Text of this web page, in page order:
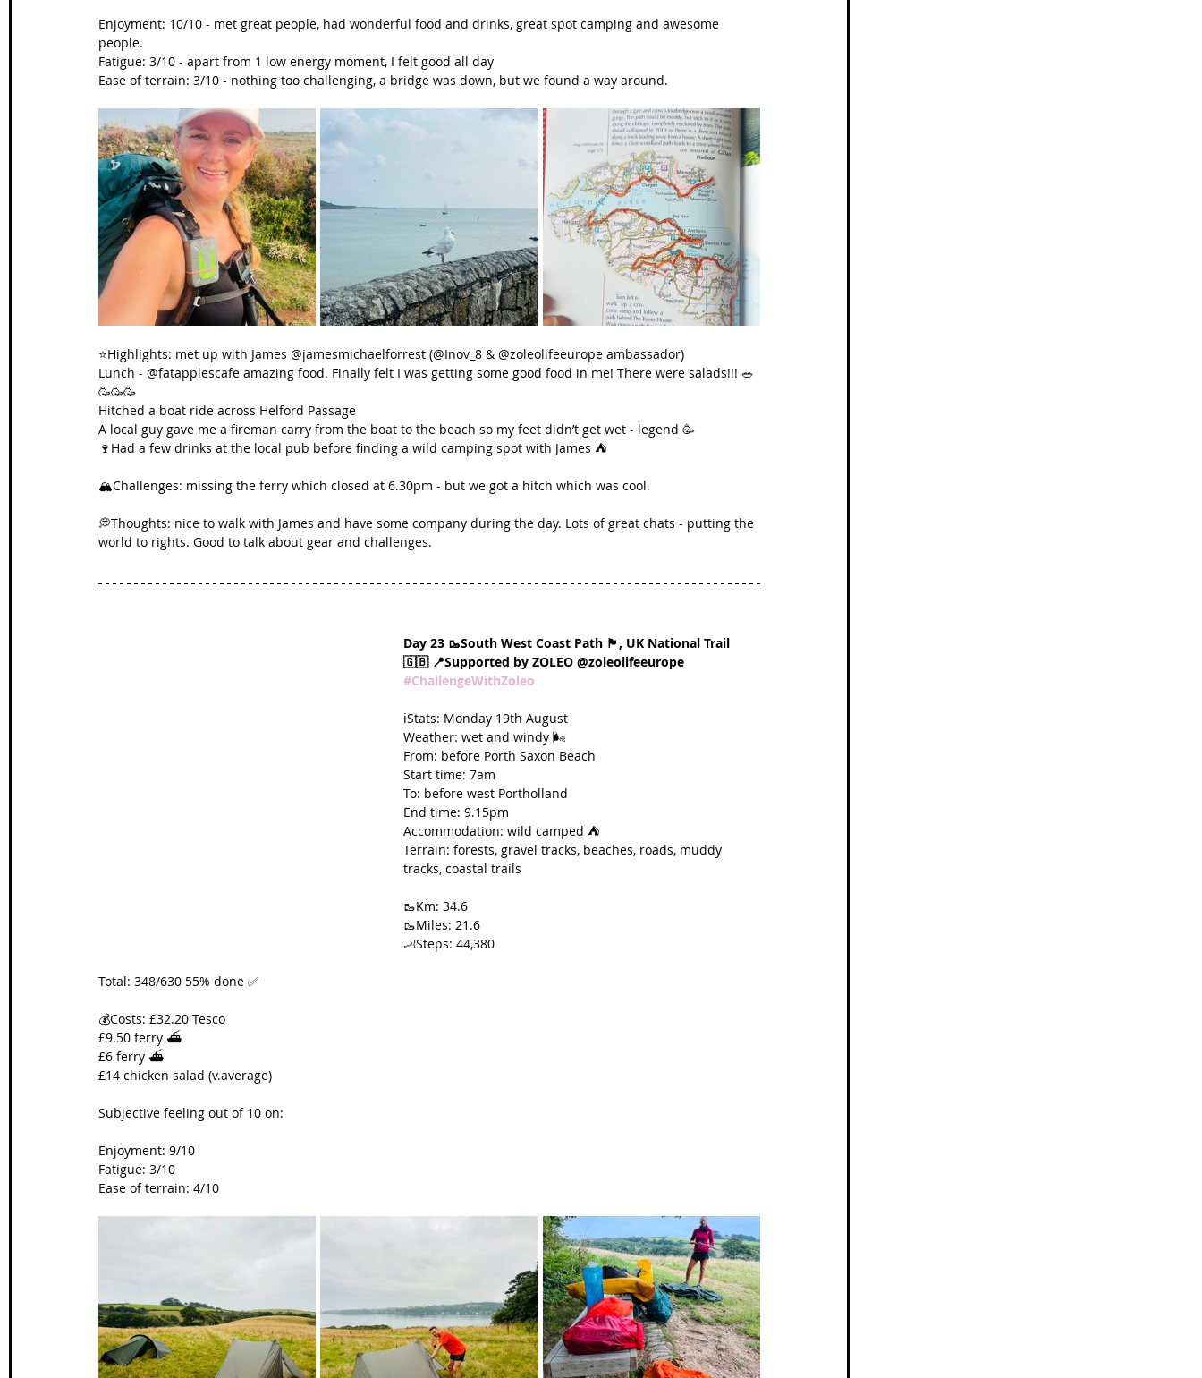
Enjoyment: 10/10 - met great people, had wonderful food and drinks, great spot camping and awesome
people.
Fatigue: 3/10 - apart from 1 low energy moment, I felt good all day
Ease of terrain: 3/10 - nothing too challenging, a bridge was down, but we found a way around.
⭐️Highlights: met up with James @jamesmichaelforrest (@Inov_8 & @zoleolifeeurope ambassador)
Lunch - @fatapplescafe amazing food. Finally felt I was getting some good food in me! There were salads!!! 🥗
🥳🥳🥳
Hitched a boat ride across Helford Passage
A local guy gave me a fireman carry from the boat to the beach so my feet didn’t get wet - legend 🥳
🍷Had a few drinks at the local pub before finding a wild camping spot with James ⛺️
🏔️Challenges: missing the ferry which closed at 6.30pm - but we got a hitch which was cool.
💭Thoughts: nice to walk with James and have some company during the day. Lots of great chats - putting the
world to rights. Good to talk about gear and challenges.
Day 23 🥾South West Coast Path 🏴󠁧󠁢󠁥󠁮󠁧󠁿, UK National Trail
🇬🇧 📍Supported by ZOLEO @zoleolifeeurope
#ChallengeWithZoleo
ℹ️Stats: Monday 19th August
Weather: wet and windy 🌬️
From: before Porth Saxon Beach
Start time: 7am
To: before west Portholland
End time: 9.15pm
Accommodation: wild camped ⛺️
Terrain: forests, gravel tracks, beaches, roads, muddy
tracks, coastal trails
🥾Km: 34.6
🥾Miles: 21.6
🦶Steps: 44,380
Total: 348/630 55% done ✅
💰Costs: £32.20 Tesco
£9.50 ferry ⛴️
£6 ferry ⛴️
£14 chicken salad (v.average)
Subjective feeling out of 10 on:
Enjoyment: 9/10
Fatigue: 3/10
Ease of terrain: 4/10